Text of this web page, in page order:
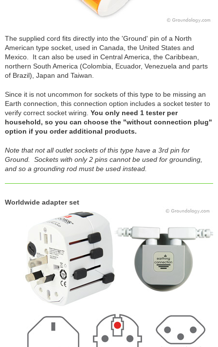
The supplied cord fits directly into the 'Ground' pin of a North
American type socket, used in Canada, the United States and
Mexico. It can also be used in Central America, the Caribbean,
northern South America (Colombia, Ecuador, Venezuela and parts
of Brazil), Japan and Taiwan.
Since it is not uncommon for sockets of this type to be missing an
Earth connection, this connection option includes a socket tester to
verify correct socket wiring. You only need 1 tester per
household, so you can choose the "without connection plug"
option if you order additional products.
Note that not all outlet sockets of this type have a 3rd pin for
Ground. Sockets with only 2 pins cannot be used for grounding,
and so a grounding rod must be used instead.
Worldwide adapter set